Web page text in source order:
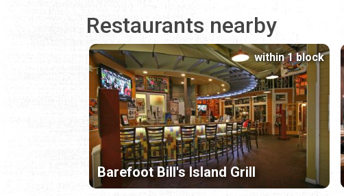
Restaurants nearby
Barefoot Bill's Island Grill
within 1 block